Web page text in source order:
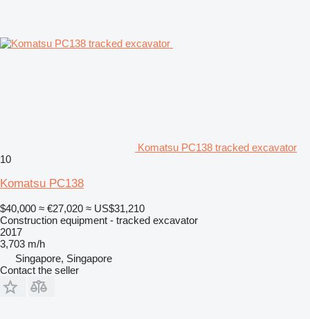
Komatsu PC138 tracked excavator
10
Komatsu PC138
$40,000 ≈ €27,020 ≈ US$31,210
Construction equipment - tracked excavator
2017
3,703 m/h
Singapore, Singapore
Contact the seller